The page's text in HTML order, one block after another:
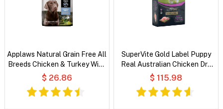
Applaws Natural Grain Free All
Breeds Chicken & Turkey With
Cranberry and Sweet Potato
Dry Dog Food
$ 26.86
SuperVite Gold Label Puppy
Real Australian Chicken Dry
Dog Food
$ 115.98